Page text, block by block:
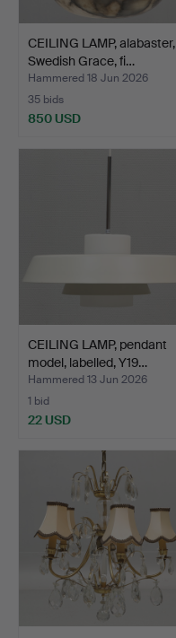
CEILING LAMP, alabaster,
Swedish Grace, fi…
Hammered 18 Jun 2026
35 bids
850 USD
CEILING LAMP, pendant
model, labelled, Y19…
Hammered 13 Jun 2026
1 bid
22 USD